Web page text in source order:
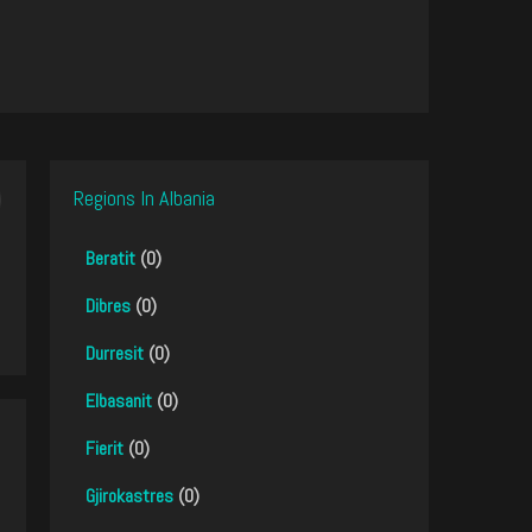
Regions In Albania
Beratit (0)
Dibres (0)
Durresit (0)
Elbasanit (0)
Fierit (0)
Gjirokastres (0)